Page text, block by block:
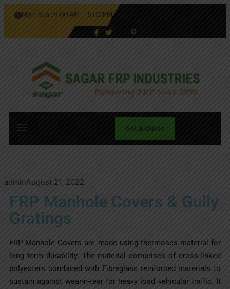
Mon-Sun : 9.00 AM – 5.00 PM
Get A Quote
adminAugust 21, 2022
FRP Manhole Covers & Gully
Gratings
FRP Manhole Covers are made using thermoses material for
long term durability. The material comprises of cross-linked
polyesters combined with Fibreglass reinforced materials to
sustain against wear-n-tear for heavy load vehicular traffic. It